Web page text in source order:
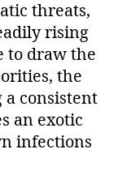
threats,
rising
to draw the
the
consistent
an exotic
infections